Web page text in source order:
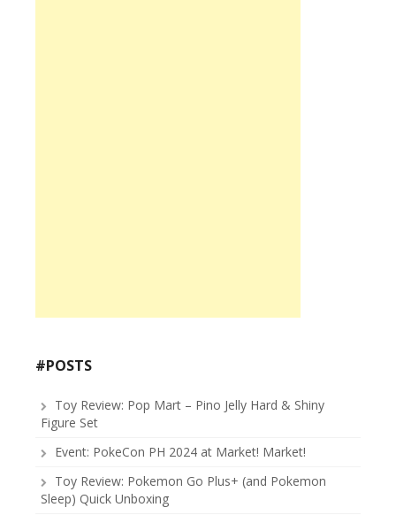
#POSTS
Toy Review: Pop Mart – Pino Jelly Hard & Shiny
Figure Set
Event: PokeCon PH 2024 at Market! Market!
Toy Review: Pokemon Go Plus+ (and Pokemon
Sleep) Quick Unboxing